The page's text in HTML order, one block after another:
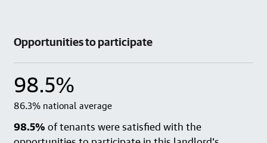
Opportunities to participate
98.5%
86.3% national average
98.5% of tenants were satisfied with the